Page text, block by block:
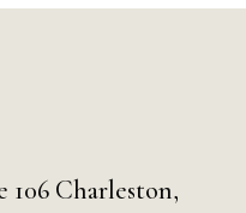
106 Charleston,